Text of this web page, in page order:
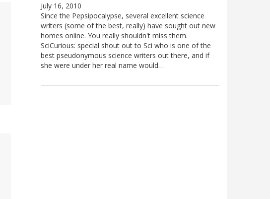
July 16, 2010
Since the Pepsipocalypse, several excellent science
writers (some of the best, really) have sought out new
homes online. You really shouldn't miss them.
SciCurious: special shout out to Sci who is one of the
best pseudonymous science writers out there, and if
she were under her real name would…